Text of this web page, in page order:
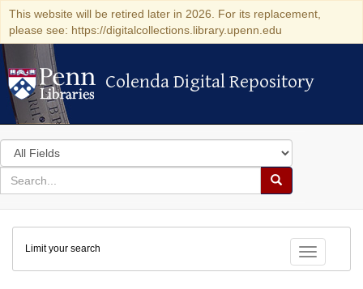
This website will be retired later in 2026. For its replacement,
please see: https://digitalcollections.library.upenn.edu
Colenda Digital Repository
Colenda Digital Repository
Search
in
for
search
Search
Colenda
Digital
Repository
Toggle
Limit your search